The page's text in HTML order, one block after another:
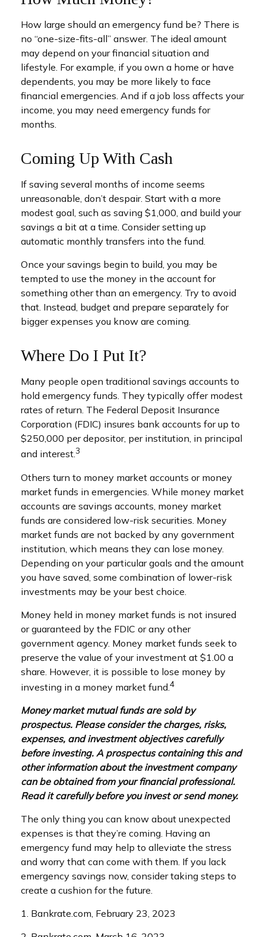
How large should an emergency fund be? There is
no “one-size-fits-all” answer. The ideal amount
may depend on your financial situation and
lifestyle. For example, if you own a home or have
dependents, you may be more likely to face
financial emergencies. And if a job loss affects your
income, you may need emergency funds for
months.
Coming Up With Cash
If saving several months of income seems
unreasonable, don’t despair. Start with a more
modest goal, such as saving $1,000, and build your
savings a bit at a time. Consider setting up
automatic monthly transfers into the fund.
Once your savings begin to build, you may be
tempted to use the money in the account for
something other than an emergency. Try to avoid
that. Instead, budget and prepare separately for
bigger expenses you know are coming.
Where Do I Put It?
Many people open traditional savings accounts to
hold emergency funds. They typically offer modest
rates of return. The Federal Deposit Insurance
Corporation (FDIC) insures bank accounts for up to
$250,000 per depositor, per institution, in principal
and interest.3
Others turn to money market accounts or money
market funds in emergencies. While money market
accounts are savings accounts, money market
funds are considered low-risk securities. Money
market funds are not backed by any government
institution, which means they can lose money.
Depending on your particular goals and the amount
you have saved, some combination of lower-risk
investments may be your best choice.
Money held in money market funds is not insured
or guaranteed by the FDIC or any other
government agency. Money market funds seek to
preserve the value of your investment at $1.00 a
share. However, it is possible to lose money by
investing in a money market fund. 4
Money market mutual funds are sold by
prospectus. Please consider the charges, risks,
expenses, and investment objectives carefully
before investing. A prospectus containing this and
other information about the investment company
can be obtained from your financial professional.
Read it carefully before you invest or send money.
The only thing you can know about unexpected
expenses is that they’re coming. Having an
emergency fund may help to alleviate the stress
and worry that can come with them. If you lack
emergency savings now, consider taking steps to
create a cushion for the future.
1. Bankrate.com, February 23, 2023